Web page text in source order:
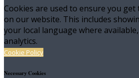
Cookies are used to ensure you get
on our website. This includes
your local language where
analytics.
Cookie Policy
Necessary Cookies